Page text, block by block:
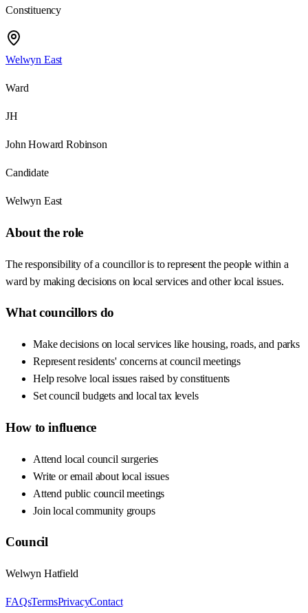
Constituency
Welwyn East
Ward
JH
John Howard Robinson
Candidate
Welwyn East
About the role
The responsibility of a councillor is to represent the people within a
ward by making decisions on local services and other local issues.
What councillors do
Make decisions on local services like housing, roads, and parks
Represent residents' concerns at council meetings
Help resolve local issues raised by constituents
Set council budgets and local tax levels
How to influence
Attend local council surgeries
Write or email about local issues
Attend public council meetings
Join local community groups
Council
Welwyn Hatfield
FAQsTermsPrivacyContact